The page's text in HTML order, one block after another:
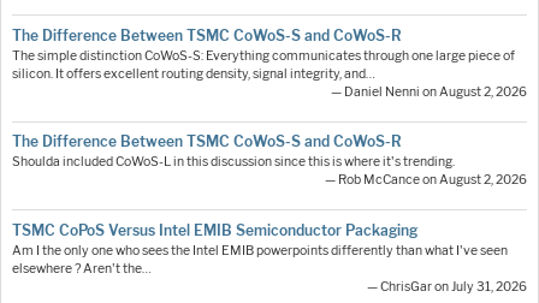
The Difference Between TSMC CoWoS-S and CoWoS-R
The simple distinction CoWoS-S: Everything communicates through one large piece of
silicon. It offers excellent routing density, signal integrity, and…
— Daniel Nenni on August 2, 2026
The Difference Between TSMC CoWoS-S and CoWoS-R
Shoulda included CoWoS-L in this discussion since this is where it's trending.
— Rob McCance on August 2, 2026
TSMC CoPoS Versus Intel EMIB Semiconductor Packaging
Am I the only one who sees the Intel EMIB powerpoints differently than what I've seen
elsewhere ? Aren't the…
— ChrisGar on July 31, 2026